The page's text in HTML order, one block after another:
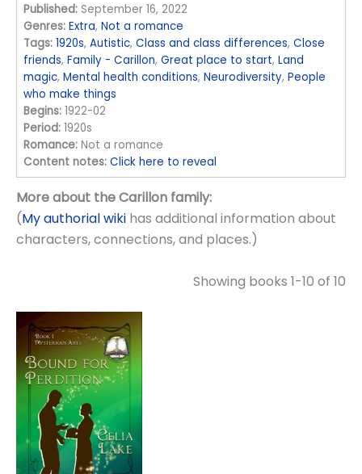
Published: September 16, 2022
Genres: Extra,Not a romance
Tags: 1920s,Autistic,Class and class differences,Close
friends,Family - Carillon,Great place to start,Land
magic,Mental health conditions,Neurodiversity,People
who make things
Begins: 1922-02
Period: 1920s
Romance: Not a romance
Content notes: Click here to reveal
More about the Carillon family:
(My authorial wiki has additional information about
characters, connections, and places.)
Showing books 1-10 of 10